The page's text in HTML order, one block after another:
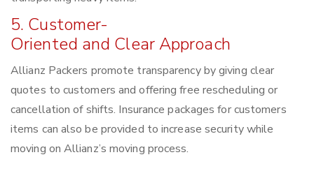
5. Customer-
Oriented and Clear Approach
Allianz Packers promote transparency by giving clear
quotes to customers and offering free rescheduling or
cancellation of shifts. Insurance packages for customers
items can also be provided to increase security while
moving on Allianz’s moving process.